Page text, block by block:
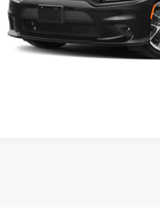
SEND ME A
GET UP TO